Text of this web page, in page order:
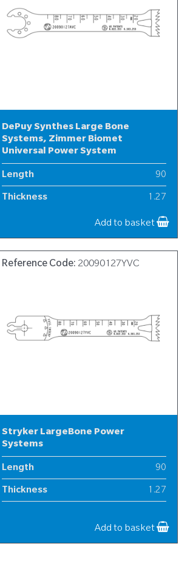
DePuy Synthes Large Bone
Systems, Zimmer Biomet
Universal Power System
Length 90
Thickness 1.27
13-20
Add to basket
Reference Code: 20090127YVC
Stryker LargeBone Power
Systems
Length 90
Thickness 1.27
Add to basket